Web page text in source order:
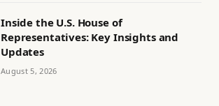
Inside the U.S. House of
Representatives: Key Insights and
Updates
August 5, 2026